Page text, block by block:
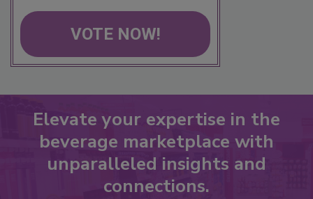
VOTE NOW!
Elevate your expertise in the
beverage marketplace with
unparalleled insights and
connections.